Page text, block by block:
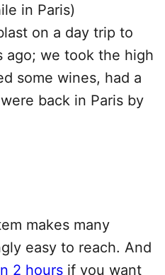
in Paris)
on a day trip to
ago; we took the high
some wines, had a
back in Paris by
makes many
easy to reach. And
2 hours if you want